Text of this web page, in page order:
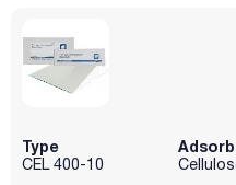
Type
CEL 400-10